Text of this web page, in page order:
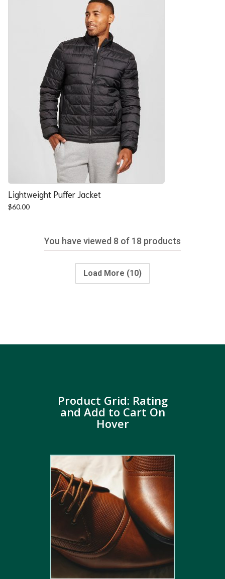
Lightweight Puffer Jacket
$60.00
You have viewed 8 of 18 products
Load More (10)
Product Grid: Rating
and Add to Cart On
Hover
2.00out
of 5
Add to cart